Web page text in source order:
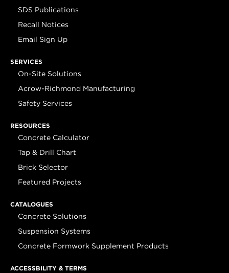
SDS Publications
Recall Notices
Email Sign Up
SERVICES
On-Site Solutions
Acrow-Richmond Manufacturing
Safety Services
RESOURCES
Concrete Calculator
Tap & Drill Chart
Brick Selector
Featured Projects
CATALOGUES
Concrete Solutions
Suspension Systems
Concrete Formwork Supplement Products
ACCESSBILITY & TERMS